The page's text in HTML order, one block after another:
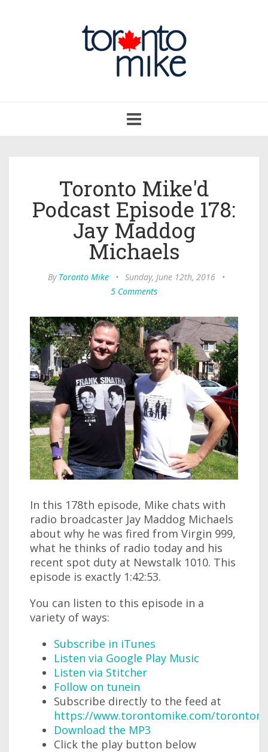
navigation
Toronto Mike'd
Podcast Episode 178:
Jay Maddog
Michaels
By Toronto Mike • Sunday, June 12th, 2016
•
5 Comments
In this 178th episode, Mike chats with
radio broadcaster Jay Maddog Michaels
about why he was fired from Virgin 999,
what he thinks of radio today and his
recent spot duty at Newstalk 1010. This
episode is exactly 1:42:53.
You can listen to this episode in a
variety of ways:
Subscribe in iTunes
Listen via Google Play Music
Listen via Stitcher
Follow on tunein
Subscribe directly to the feed at
https://www.torontomike.com/
Download the MP3
Click the play button below